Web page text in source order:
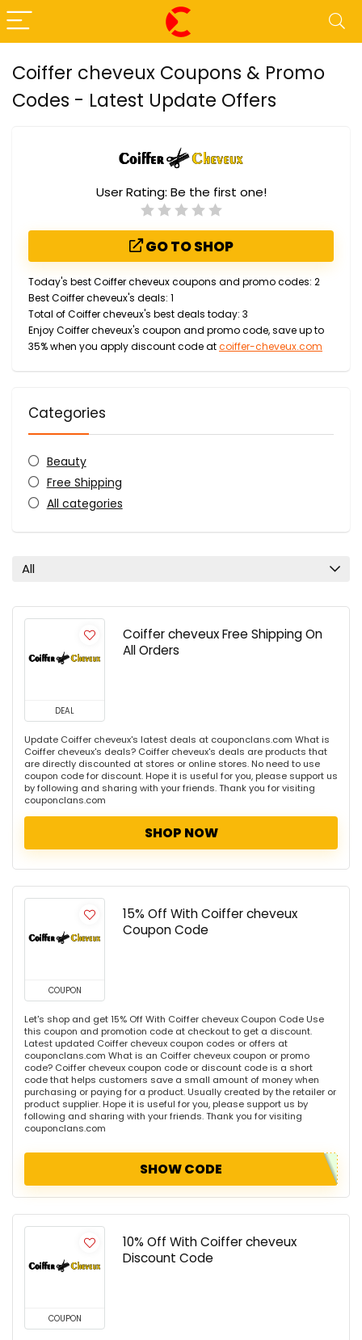
Coiffer cheveux Coupons & Promo
Codes - Latest Update Offers
User Rating: Be the first one!
GO TO SHOP
Today's best Coiffer cheveux coupons and promo codes: 2
Best Coiffer cheveux's deals: 1
Total of Coiffer cheveux's best deals today: 3
Enjoy Coiffer cheveux's coupon and promo code, save up to
35% when you apply discount code atcoiffer-cheveux.com
Categories
Beauty
Free Shipping
All categories
All
DEAL
Coiffer cheveux Free Shipping On
All Orders
Update Coiffer cheveux's latest deals at couponclans.com What is
Coiffer cheveux's deals? Coiffer cheveux's deals are products that
are directly discounted at stores or online stores. No need to use
coupon code for discount. Hope it is useful for you, please support us
by following and sharing with your friends. Thank you for visiting
couponclans.com
SHOP NOW
COUPON
15% Off With Coiffer cheveux
Coupon Code
Let's shop and get 15% Off With Coiffer cheveux Coupon Code Use
this coupon and promotion code at checkout to get a discount.
Latest updated Coiffer cheveux coupon codes or offers at
couponclans.com What is an Coiffer cheveux coupon or promo
code? Coiffer cheveux coupon code or discount code is a short
code that helps customers save a small amount of money when
purchasing or paying for a product. Usually created by the retailer or
product supplier. Hope it is useful for you, please support us by
following and sharing with your friends. Thank you for visiting
couponclans.com
SHOW CODE
COUPON
10% Off With Coiffer cheveux
Discount Code